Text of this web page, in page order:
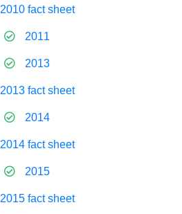
2010 fact sheet
2011
2013
2013 fact sheet
2014
2014 fact sheet
2015
2015 fact sheet